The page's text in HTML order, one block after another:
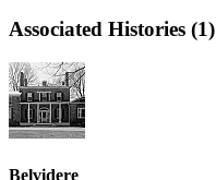
Associated Histories (1)
Belvidere